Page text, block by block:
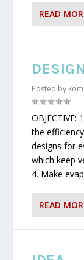
READ
Posted by
the
designs for
which keep
4. Make
READ